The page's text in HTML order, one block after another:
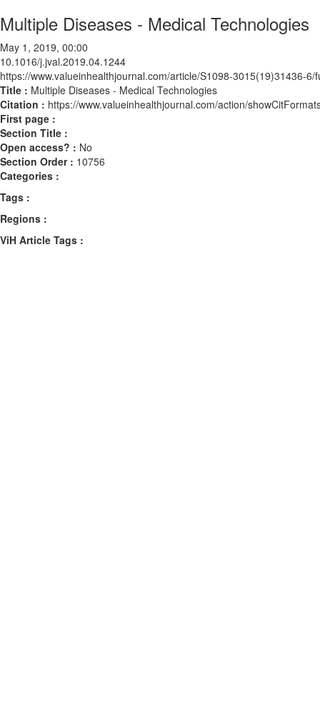
Multiple Diseases - Medical Technologies
May 1, 2019, 00:00
10.1016/j.jval.2019.04.1244
https://www.valueinhealthjournal.com/article/S1098-3015(19)31436-6/
Title : Multiple Diseases - Medical Technologies
Citation : https://www.valueinhealthjournal.com/action/
First page :
Section Title :
Open access? : No
Section Order : 10756
Categories :
Tags :
Regions :
ViH Article Tags :